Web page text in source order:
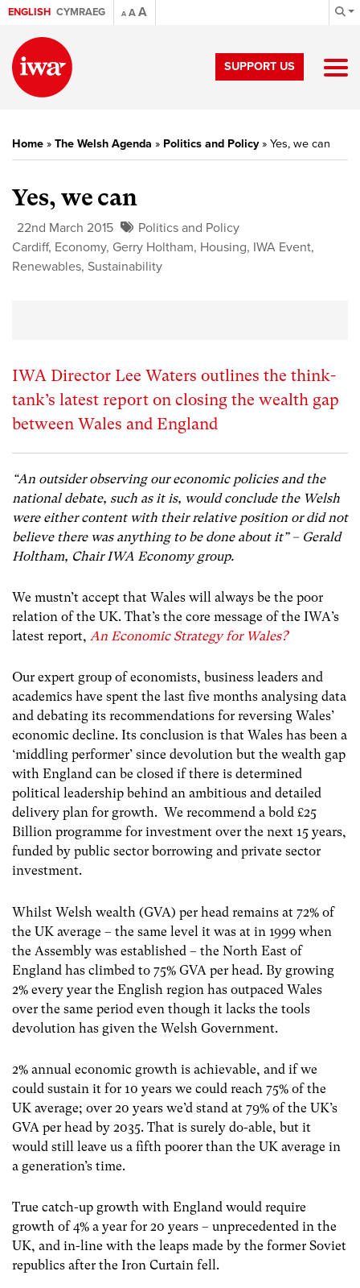
ENGLISH CYMRAEG A AA
SUPPORT US
Home » The Welsh Agenda » Politics and Policy» Yes, we can
Yes, we can
22nd March 2015
Politics and Policy
Cardiff, Economy, Gerry Holtham, Housing, IWA Event,
Renewables, Sustainability
IWA Director Lee Waters outlines the think-
tank’s latest report on closing the wealth gap
between Wales and England
“An outsider observing our economic policies and the
national debate, such as it is, would conclude the Welsh
were either content with their relative position or did not
believe there was anything to be done about it” – Gerald
Holtham, Chair IWA Economy group.
We mustn’t accept that Wales will always be the poor
relation of the UK. That’s the core message of the IWA’s
latest report, An Economic Strategy for Wales?
Our expert group of economists, business leaders and
academics have spent the last five months analysing data
and debating its recommendations for reversing Wales’
economic decline. Its conclusion is that Wales has been a
‘middling performer’ since devolution but the wealth gap
with England can be closed if there is determined
political leadership behind an ambitious and detailed
delivery plan for growth. We recommend a bold £25
Billion programme for investment over the next 15 years,
funded by public sector borrowing and private sector
investment.
Whilst Welsh wealth (GVA) per head remains at 72% of
the UK average – the same level it was at in 1999 when
the Assembly was established – the North East of
England has climbed to 75% GVA per head. By growing
2% every year the English region has outpaced Wales
over the same period even though it lacks the tools
devolution has given the Welsh Government.
2% annual economic growth is achievable, and if we
could sustain it for 10 years we could reach 75% of the
UK average; over 20 years we’d stand at 79% of the UK’s
GVA per head by 2035. That is surely do-able, but it
would still leave us a fifth poorer than the UK average in
a generation’s time.
True catch-up growth with England would require
growth of 4% a year for 20 years – unprecedented in the
UK, and in-line with the leaps made by the former Soviet
republics after the Iron Curtain fell.